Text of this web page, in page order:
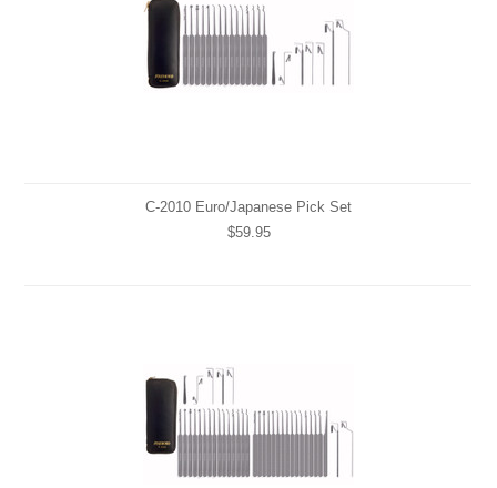
C-2010 Euro/Japanese Pick Set
$59.95